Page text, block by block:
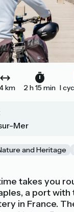
km 2 h 15 min I
Mer
and Heritage
takes you
a port
in France.